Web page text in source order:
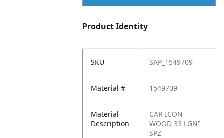
Product Identity
SKU SAP_1549709
Material # 1549709
Material
Description
CAR ICON
WOOD 33 LGNI
SPZ